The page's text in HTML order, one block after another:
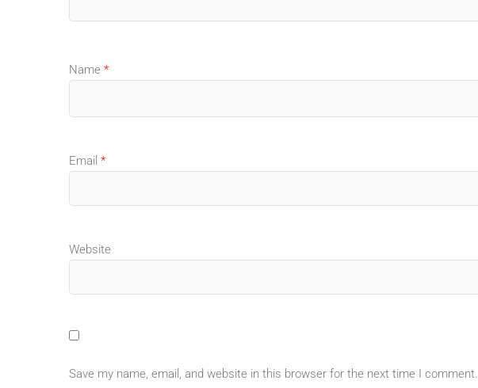
Name *
Email *
Website
Save my name, email, and website in this browser for the next time I comment.